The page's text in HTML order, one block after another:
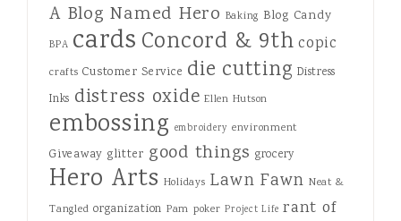
A Blog Named Hero Baking Blog Candy
BPA cards Concord & 9th copic
crafts Customer Service die cutting Distress
Inks distress oxide Ellen Hutson
embossing embroidery environment
Giveaway glitter good things grocery
Hero Arts Holidays Lawn Fawn Neat &
Tangled organization Pam poker Project Life rant of